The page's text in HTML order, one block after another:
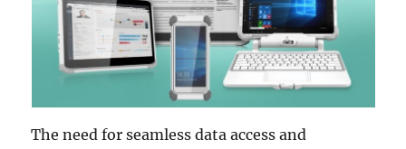
The need for seamless data access and